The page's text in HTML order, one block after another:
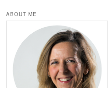
ABOUT ME